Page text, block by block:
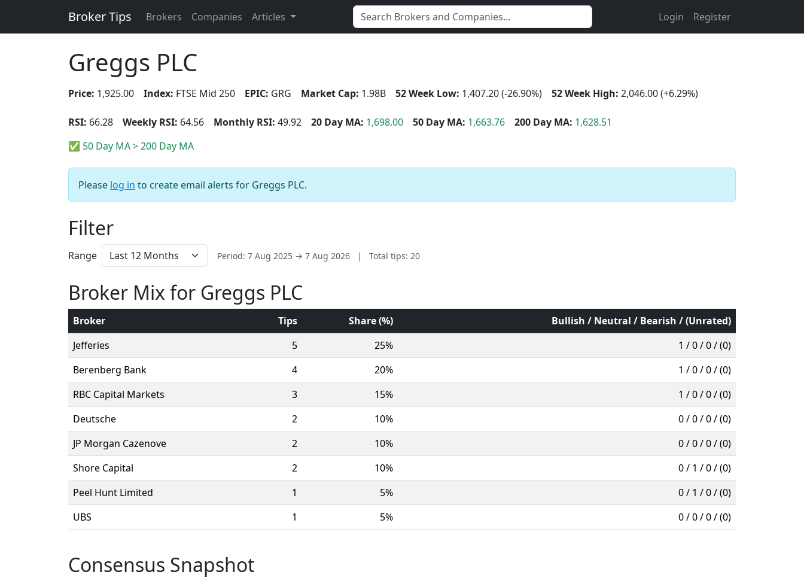
Broker Tips Brokers Companies Articles Login Register
Greggs PLC
Price: 1,925.00 Index: FTSE Mid 250 EPIC: GRG Market Cap: 1.98B 52 Week Low: 1,407.20 (-26.90%) 52 Week High: 2,046.00 (+6.29%)
RSI: 66.28 Weekly RSI: 64.56 Monthly RSI: 49.92 20 Day MA: 1,698.00 50 Day MA: 1,663.76 200 Day MA: 1,628.51
✅ 50 Day MA > 200 Day MA
Please log in to create email alerts for Greggs PLC.
Filter
Range Period: 7 Aug 2025 → 7 Aug 2026 | Total tips: 20
Broker Mix for Greggs PLC
Broker Tips Share (%)
Bullish / Neutral / Bearish / (Unrated)
Jefferies
5 25%
1 / 0 / 0 / (0)
Berenberg Bank
4 20%
1 / 0 / 0 / (0)
RBC Capital Markets
3 15%
1 / 0 / 0 / (0)
Deutsche
2 10%
0 / 0 / 0 / (0)
JP Morgan Cazenove
2 10%
0 / 0 / 0 / (0)
Shore Capital
2 10%
0 / 1 / 0 / (0)
Peel Hunt Limited
1 5%
0 / 1 / 0 / (0)
UBS
1 5% 0 / 0 / 0 / (0)
Consensus Snapshot